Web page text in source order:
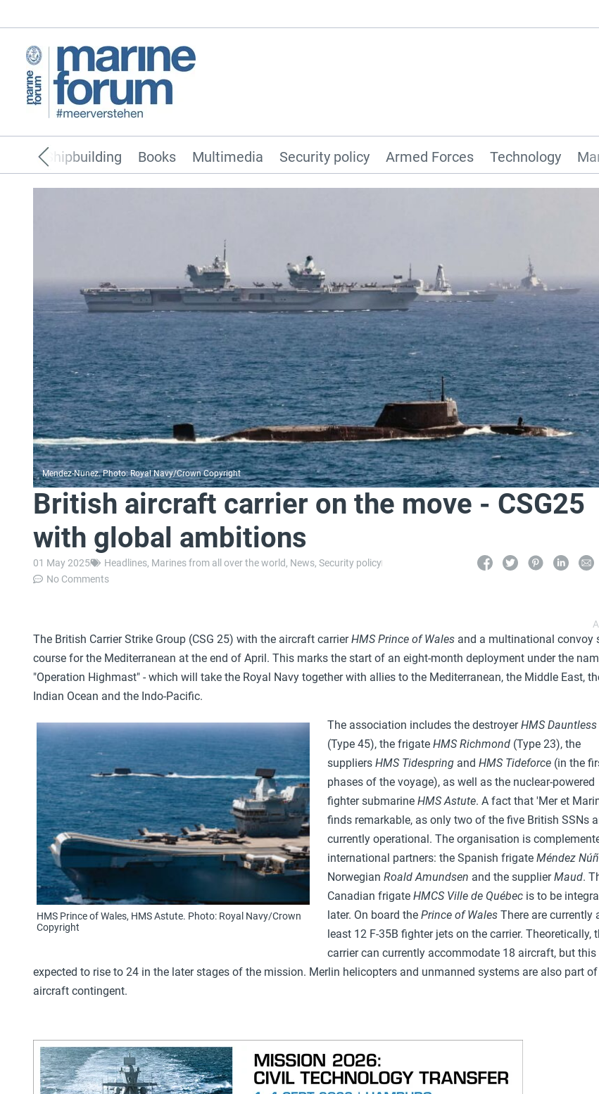
Security policy Armed Forces Technology
Shipbuilding Books Multimedia
Mendez-Nunez. Photo: Royal Navy/Crown Copyright
British aircraft carrier on the move - CSG25
with global ambitions
01 May 2025 Headlines, Marines from all over the world, News, Security policy
No Comments
The British Carrier Strike Group (CSG 25) with the aircraft carrierHMS Prince of Wales and a multinational convoy
course for the Mediterranean at the end of April. This marks the start of an eight-month deployment under the
"Operation Highmast" - which will take the Royal Navy together with allies to the Mediterranean, the Middle East,
Indian Ocean and the Indo-Pacific.
HMS Prince of Wales, HMS Astute. Photo: Royal Navy/Crown
Copyright
The association includes the destroyerHMS Dauntless
(Type 45), the frigate HMS Richmond (Type 23), the
suppliers HMS Tidespring and HMS Tideforce (in the
phases of the voyage), as well as the nuclear-powered
fighter submarine HMS Astute. A fact that 'Mer et
finds remarkable, as only two of the five British SSNs
currently operational. The organisation is
international partners: the Spanish frigate Méndez
Norwegian Roald Amundsen and the supplierMaud.
Canadian frigate HMCS Ville de Québec is to be
later. On board the Prince of Wales There are currently
least 12 F-35B fighter jets on the carrier. Theoretically,
carrier can currently accommodate 18 aircraft, but this
expected to rise to 24 in the later stages of the mission. Merlin helicopters and unmanned systems are also part
aircraft contingent.